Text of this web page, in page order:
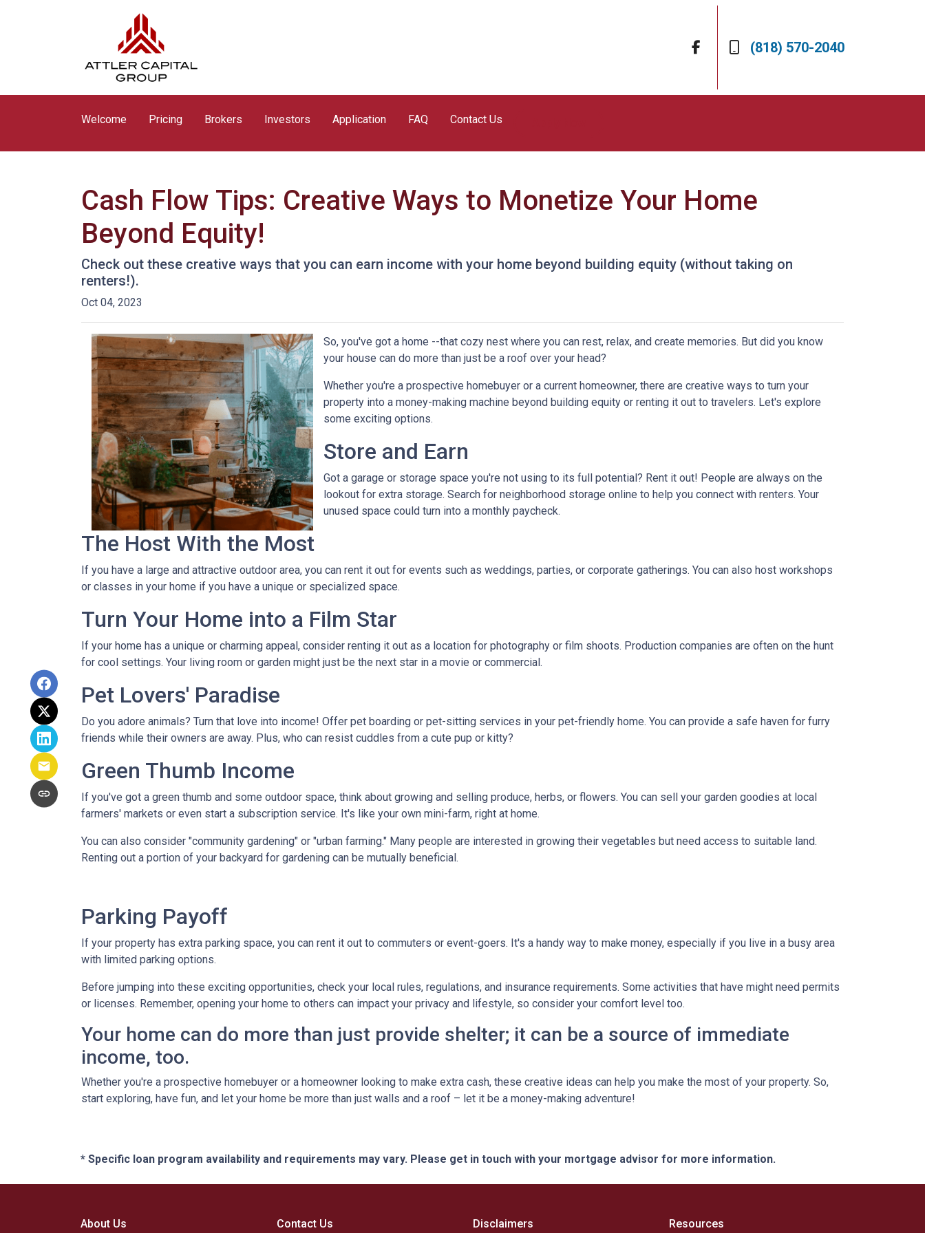
(818) 570-2040
Welcome Pricing Brokers Investors Application FAQ Contact Us
Cash Flow Tips: Creative Ways to Monetize Your Home
Beyond Equity!
Check out these creative ways that you can earn income with your home beyond building equity (without taking on
renters!).
Oct 04, 2023
So, you've got a home --that cozy nest where you can rest, relax, and create memories. But did you know
your house can do more than just be a roof over your head?
Whether you're a prospective homebuyer or a current homeowner, there are creative ways to turn your
property into a money-making machine beyond building equity or renting it out to travelers. Let's explore
some exciting options.
Store and Earn
Got a garage or storage space you're not using to its full potential? Rent it out! People are always on the
lookout for extra storage. Search for neighborhood storage online to help you connect with renters. Your
unused space could turn into a monthly paycheck.
The Host With the Most
If you have a large and attractive outdoor area, you can rent it out for events such as weddings, parties, or corporate gatherings. You can also host workshops
or classes in your home if you have a unique or specialized space.
Turn Your Home into a Film Star
If your home has a unique or charming appeal, consider renting it out as a location for photography or film shoots. Production companies are often on the hunt
for cool settings. Your living room or garden might just be the next star in a movie or commercial.
Pet Lovers' Paradise
Do you adore animals? Turn that love into income! Offer pet boarding or pet-sitting services in your pet-friendly home. You can provide a safe haven for furry
friends while their owners are away. Plus, who can resist cuddles from a cute pup or kitty?
Green Thumb Income
If you've got a green thumb and some outdoor space, think about growing and selling produce, herbs, or flowers. You can sell your garden goodies at local
farmers' markets or even start a subscription service. It's like your own mini-farm, right at home.
You can also consider "community gardening" or "urban farming." Many people are interested in growing their vegetables but need access to suitable land.
Renting out a portion of your backyard for gardening can be mutually beneficial.
Parking Payoff
If your property has extra parking space, you can rent it out to commuters or event-goers. It's a handy way to make money, especially if you live in a busy area
with limited parking options.
Before jumping into these exciting opportunities, check your local rules, regulations, and insurance requirements. Some activities that have might need permits
or licenses. Remember, opening your home to others can impact your privacy and lifestyle, so consider your comfort level too.
Your home can do more than just provide shelter; it can be a source of immediate
income, too.
Whether you're a prospective homebuyer or a homeowner looking to make extra cash, these creative ideas can help you make the most of your property. So,
start exploring, have fun, and let your home be more than just walls and a roof – let it be a money-making adventure!
* Specific loan program availability and requirements may vary. Please get in touch with your mortgage advisor for more information.
About Us Contact Us Disclaimers Resources